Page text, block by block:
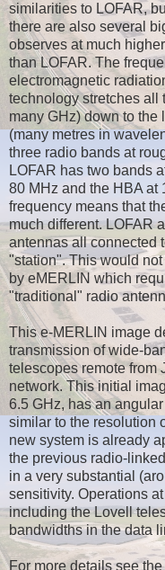
similarities to LOFAR,
there are also several
observes at much
than LOFAR. The
electromagnetic
technology stretches all
many GHz) down to the
(many metres in
three radio bands at
LOFAR has two bands
80 MHz and the HBA at
frequency means that
much different. LOFAR
antennas all connected
"station". This would
by eMERLIN which
"traditional" radio
This e-MERLIN image
transmission of wide-
telescopes remote from
network. This initial
6.5 GHz, has an
similar to the resolution
new system is already
the previous radio-
in a very substantial
sensitivity. Operations
including the Lovell
bandwidths in the data
For more details see the